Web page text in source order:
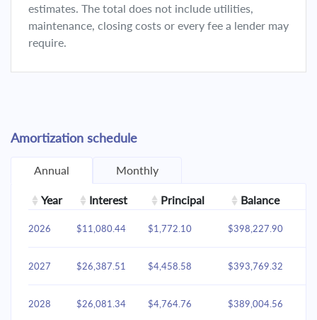
estimates. The total does not include utilities,
maintenance, closing costs or every fee a lender may
require.
Amortization schedule
Annual Monthly
Year Interest Principal Balance
2026 $11,080.44 $1,772.10 $398,227.90
2027 $26,387.51 $4,458.58 $393,769.32
2028 $26,081.34 $4,764.76 $389,004.56